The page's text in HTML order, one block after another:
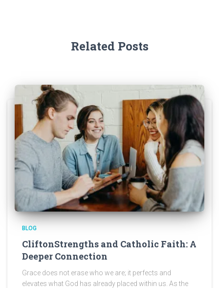
Related Posts
BLOG
CliftonStrengths and Catholic Faith: A
Deeper Connection
Grace does not erase who we are; it perfects and
elevates what God has already placed within us. As the